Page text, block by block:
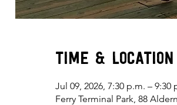
Time & Location
Jul 09, 2026, 7:30 p.m. – 9:30
Ferry Terminal Park, 88